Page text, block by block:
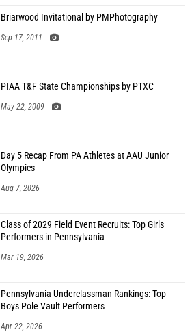
Briarwood Invitational by PMPhotography
Sep 17, 2011
PIAA T&F State Championships by PTXC
May 22, 2009
Day 5 Recap From PA Athletes at AAU Junior
Olympics
Aug 7, 2026
Class of 2029 Field Event Recruits: Top Girls
Performers in Pennsylvania
Mar 19, 2026
Pennsylvania Underclassman Rankings: Top
Boys Pole Vault Performers
Apr 22, 2026